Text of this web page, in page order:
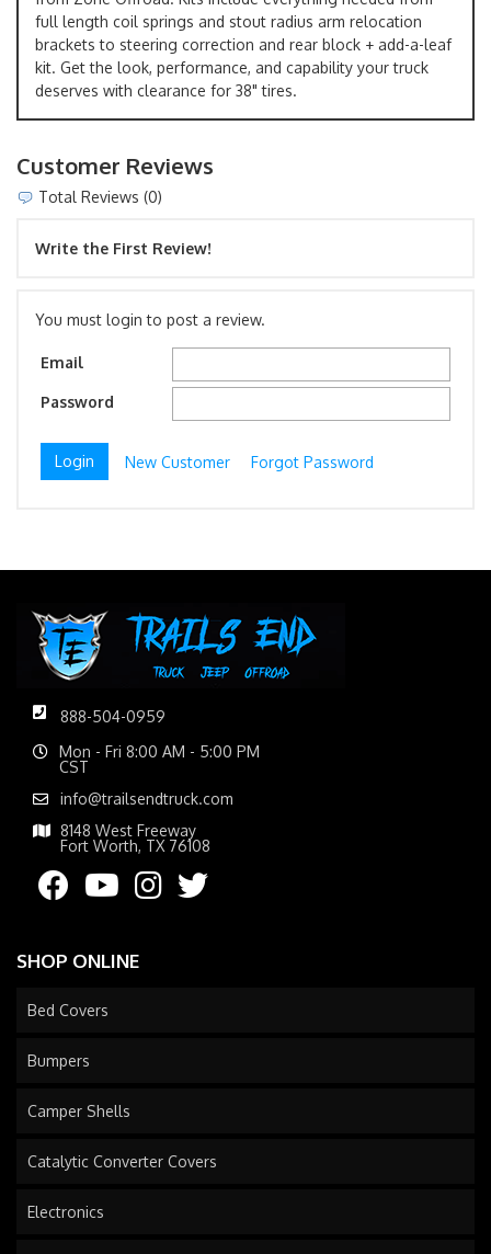
full length coil springs and stout radius arm relocation
brackets to steering correction and rear block + add-a-leaf
kit. Get the look, performance, and capability your truck
deserves with clearance for 38" tires.
Customer Reviews
Total Reviews (0)
Write the First Review!
You must login to post a review.
Email
Password
New Customer Forgot Password
888-504-0959
Mon - Fri 8:00 AM - 5:00 PM
CST
info@trailsendtruck.com
8148 West Freeway
Fort Worth, TX 76108
SHOP ONLINE
Bed Covers
Bumpers
Camper Shells
Catalytic Converter Covers
Electronics